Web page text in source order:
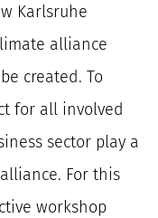
Karlsruhe
alliance
created. To
for all involved
sector play a
For this
workshop